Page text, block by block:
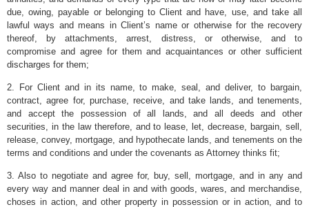
due, owing, payable or belonging to Client and have, use, and take all
lawful ways and means in Client’s name or otherwise for the recovery
thereof, by attachments, arrest, distress, or otherwise, and to
compromise and agree for them and acquaintances or other sufficient
discharges for them;
2. For Client and in its name, to make, seal, and deliver, to bargain,
contract, agree for, purchase, receive, and take lands, and tenements,
and accept the possession of all lands, and all deeds and other
securities, in the law therefore, and to lease, let, decrease, bargain, sell,
release, convey, mortgage, and hypothecate lands, and tenements on the
terms and conditions and under the covenants as Attorney thinks fit;
3. Also to negotiate and agree for, buy, sell, mortgage, and in any and
every way and manner deal in and with goods, wares, and merchandise,
choses in action, and other property in possession or in action, and to